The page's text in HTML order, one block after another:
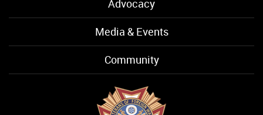
Advocacy
Media & Events
Community